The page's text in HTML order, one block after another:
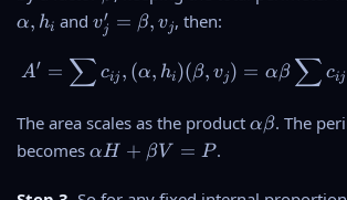
_j
l
a
b
e
a
α, hi andv
_
j'
=
b
e
vj
′ = β, vj, then:
A' = \sum
A′ = ∑ cij , (α, hi)(β, vj) = αβ ∑ cij
The area scales as the product \
p
αβ. The
becomes \
p
αH + βV = P.